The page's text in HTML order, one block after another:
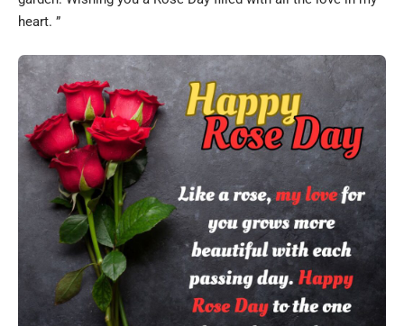
heart. ”